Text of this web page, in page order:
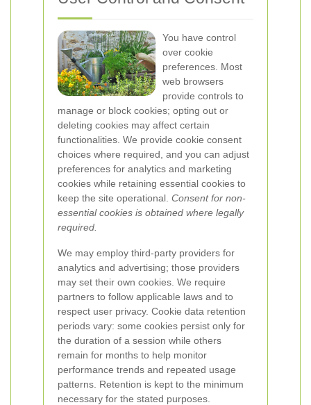
You have control
over cookie
preferences. Most
web browsers
provide controls to
manage or block cookies; opting out or
deleting cookies may affect certain
functionalities. We provide cookie consent
choices where required, and you can adjust
preferences for analytics and marketing
cookies while retaining essential cookies to
keep the site operational. Consent for non-
essential cookies is obtained where legally
required.
We may employ third-party providers for
analytics and advertising; those providers
may set their own cookies. We require
partners to follow applicable laws and to
respect user privacy. Cookie data retention
periods vary: some cookies persist only for
the duration of a session while others
remain for months to help monitor
performance trends and repeated usage
patterns. Retention is kept to the minimum
necessary for the stated purposes.